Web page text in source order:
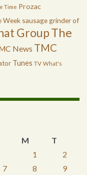
Time Prozac
Week sausage grinder of
GroupThe
News TMC
Tunes TV What's
M
T
1
2
7 8
9